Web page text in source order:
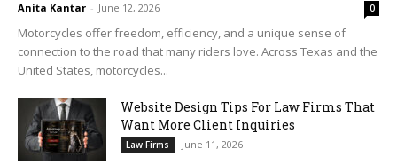
Anita Kantar - June 12, 2026 0
Motorcycles offer freedom, efficiency, and a unique sense of
connection to the road that many riders love. Across Texas and the
United States, motorcycles...
Website Design Tips For Law Firms That
Want More Client Inquiries
Law Firms June 11, 2026